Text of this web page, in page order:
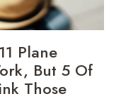
Plane
But 5 Of
Those